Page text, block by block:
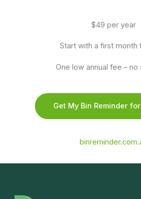
$49 per year
Start with a first month
One low annual fee – no
Get My Bin Reminder